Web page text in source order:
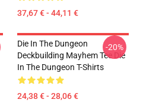
37,67 € - 44,11 €
Die In The Dungeon
Deckbuilding Mayhem Tee Die
In The Dungeon T-Shirts
24,38 € - 28,06 €
-20%